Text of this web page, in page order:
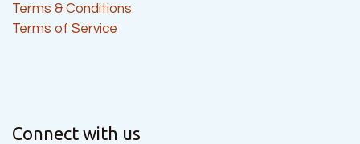
Terms & Conditions
Terms of Service
Connect with us